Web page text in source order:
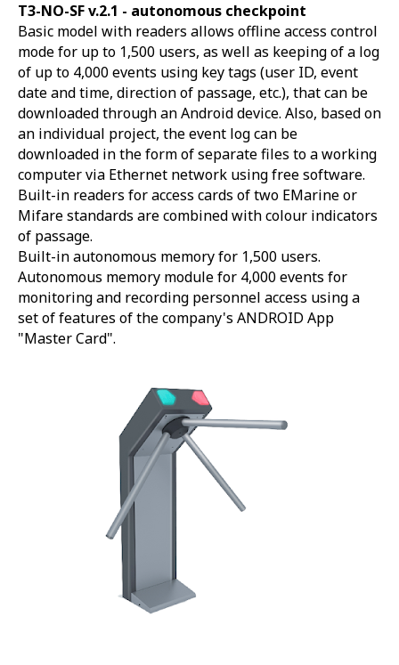
T3-NO-SF v.2.1 - autonomous checkpoint
Basic model with readers allows offline access control
mode for up to 1,500 users, as well as keeping of a log
of up to 4,000 events using key tags (user ID, event
date and time, direction of passage, etc.), that can be
downloaded through an Android device. Also, based on
an individual project, the event log can be
downloaded in the form of separate files to a working
computer via Ethernet network using free software.
Built-in readers for access cards of two EMarine or
Mifare standards are combined with colour indicators
of passage.
Built-in autonomous memory for 1,500 users.
Autonomous memory module for 4,000 events for
monitoring and recording personnel access using a
set of features of the company's ANDROID App
"Master Card".